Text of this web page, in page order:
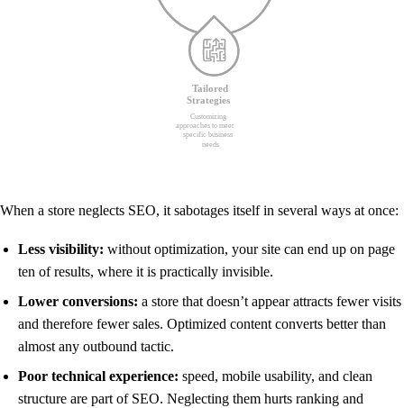
When a store neglects SEO, it sabotages itself in several ways at once:
Less visibility: without optimization, your site can end up on page
ten of results, where it is practically invisible.
Lower conversions: a store that doesn’t appear attracts fewer visits
and therefore fewer sales. Optimized content converts better than
almost any outbound tactic.
Poor technical experience: speed, mobile usability, and clean
structure are part of SEO. Neglecting them hurts ranking and